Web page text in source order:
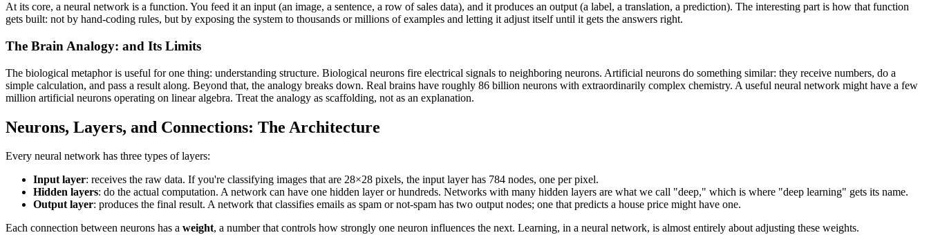
At its core, a neural network is a function. You feed it an input (an image, a sentence, a row of sales data), and it produces an output (a label, a translation, a prediction). The interesting part is how that function
gets built: not by hand-coding rules, but by exposing the system to thousands or millions of examples and letting it adjust itself until it gets the answers right.
The Brain Analogy: and Its Limits
The biological metaphor is useful for one thing: understanding structure. Biological neurons fire electrical signals to neighboring neurons. Artificial neurons do something similar: they receive numbers, do a
simple calculation, and pass a result along. Beyond that, the analogy breaks down. Real brains have roughly 86 billion neurons with extraordinarily complex chemistry. A useful neural network might have a few
million artificial neurons operating on linear algebra. Treat the analogy as scaffolding, not as an explanation.
Neurons, Layers, and Connections: The Architecture
Every neural network has three types of layers:
Input layer: receives the raw data. If you're classifying images that are 28×28 pixels, the input layer has 784 nodes, one per pixel.
Hidden layers: do the actual computation. A network can have one hidden layer or hundreds. Networks with many hidden layers are what we call "deep," which is where "deep learning" gets its name.
Output layer: produces the final result. A network that classifies emails as spam or not-spam has two output nodes; one that predicts a house price might have one.
Each connection between neurons has a weight, a number that controls how strongly one neuron influences the next. Learning, in a neural network, is almost entirely about adjusting these weights.